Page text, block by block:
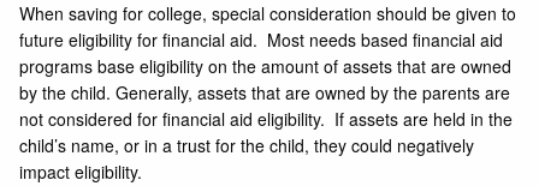
When saving for college, special consideration should be given to
future eligibility for financial aid. Most needs based financial aid
programs base eligibility on the amount of assets that are owned
by the child. Generally, assets that are owned by the parents are
not considered for financial aid eligibility. If assets are held in the
child’s name, or in a trust for the child, they could negatively
impact eligibility.